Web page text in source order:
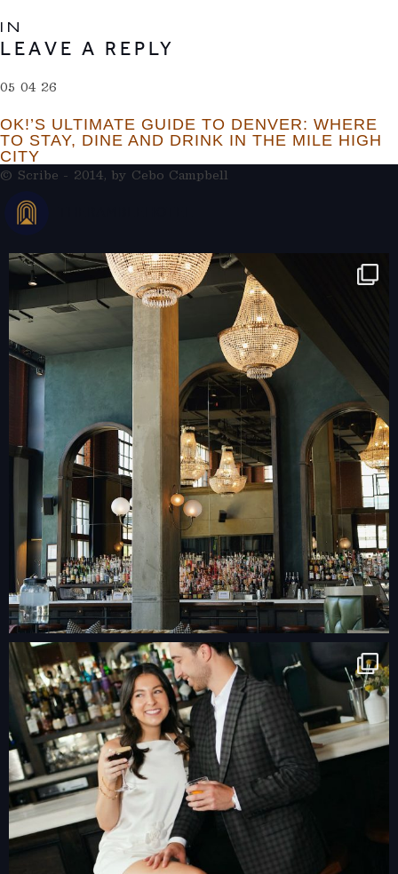
IN
LEAVE A REPLY
05 04 26
OK!’S ULTIMATE GUIDE TO DENVER: WHERE
TO STAY, DINE AND DRINK IN THE MILE HIGH
CITY
© Scribe - 2014, by Cebo Campbell